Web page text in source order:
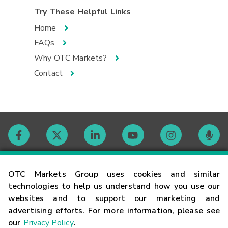
OTC Markets Group uses cookies and similar
technologies to help us understand how you use our
websites and to support our marketing and
advertising efforts. For more information, please see
our Privacy Policy.
Try These Helpful Links
Home
FAQs
Why OTC Markets?
Contact
Contact
Careers